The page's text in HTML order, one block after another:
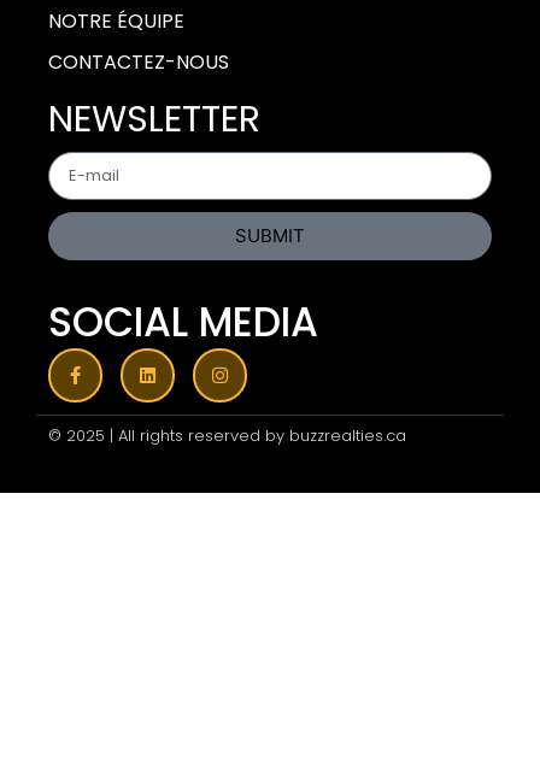
NOTRE ÉQUIPE
CONTACTEZ-NOUS
NEWSLETTER
SUBMIT
SOCIAL MEDIA
© 2025 | All rights reserved by buzzrealties.ca